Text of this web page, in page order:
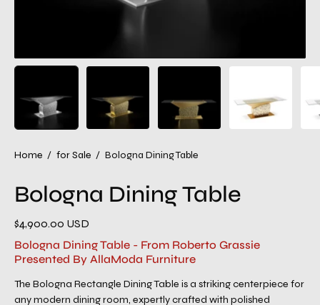
Home / for Sale / Bologna Dining Table
Bologna Dining Table
$4,900.00 USD
Bologna Dining Table - From Roberto Grassie
Presented By AllaModa Furniture
The Bologna Rectangle Dining Table is a striking centerpiece for
any modern dining room, expertly crafted with polished